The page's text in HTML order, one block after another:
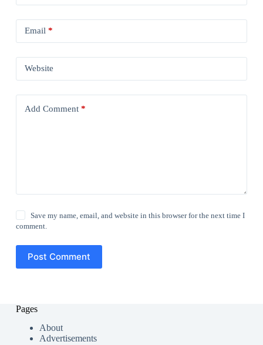
Email *
Website
Add Comment*
Save my name, email, and website in this browser for the next time I
comment.
Post Comment
Pages
About
Advertisements